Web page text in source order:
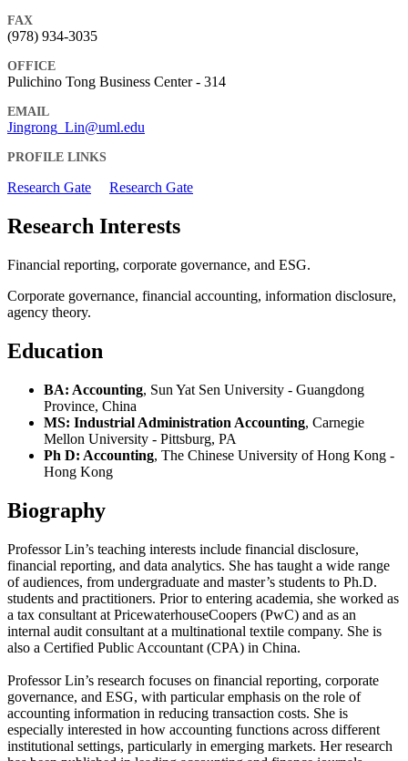
FAX
(978) 934-3035
OFFICE
Pulichino Tong Business Center - 314
EMAIL
Jingrong_Lin@uml.edu
PROFILE LINKS
Research Gate Research Gate
Research Interests
Financial reporting, corporate governance, and ESG.
Corporate governance, financial accounting, information disclosure,
agency theory.
Education
BA: Accounting, Sun Yat Sen University - Guangdong
Province, China
MS: Industrial Administration Accounting, Carnegie
Mellon University - Pittsburg, PA
Ph D: Accounting, The Chinese University of Hong Kong -
Hong Kong
Biography
Professor Lin’s teaching interests include financial disclosure,
financial reporting, and data analytics. She has taught a wide range
of audiences, from undergraduate and master’s students to Ph.D.
students and practitioners. Prior to entering academia, she worked as
a tax consultant at PricewaterhouseCoopers (PwC) and as an
internal audit consultant at a multinational textile company. She is
also a Certified Public Accountant (CPA) in China.
Professor Lin’s research focuses on financial reporting, corporate
governance, and ESG, with particular emphasis on the role of
accounting information in reducing transaction costs. She is
especially interested in how accounting functions across different
institutional settings, particularly in emerging markets. Her research